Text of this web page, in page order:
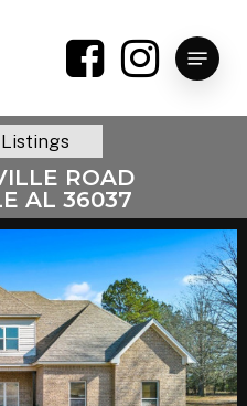
Menu
ROAD
AL 36037